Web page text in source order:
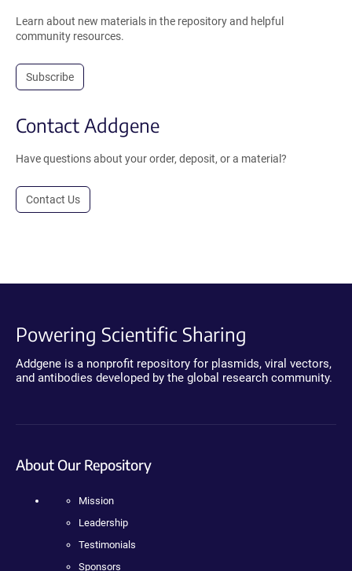
Learn about new materials in the repository and helpful
community resources.
Subscribe
Contact Addgene
Have questions about your order, deposit, or a material?
Contact Us
Powering Scientific Sharing
Addgene is a nonprofit repository for plasmids, viral vectors,
and antibodies developed by the global research community.
About Our Repository
Mission
Leadership
Testimonials
Sponsors